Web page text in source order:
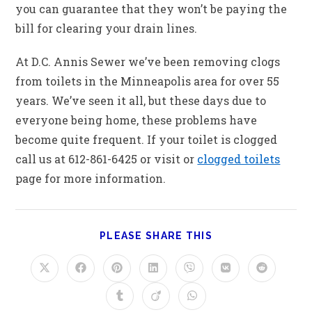
you can guarantee that they won’t be paying the
bill for clearing your drain lines.
At D.C. Annis Sewer we’ve been removing clogs
from toilets in the Minneapolis area for over 55
years. We’ve seen it all, but these days due to
everyone being home, these problems have
become quite frequent. If your toilet is clogged
call us at 612-861-6425 or visit or clogged toilets
page for more information.
PLEASE SHARE THIS